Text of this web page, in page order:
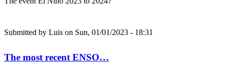
Submitted by Luis on Sun, 01/01/2023 - 18:31
The most recent ENSO…